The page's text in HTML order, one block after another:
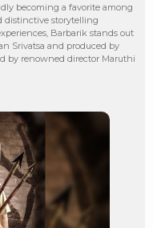
becoming a favorite among
distinctive storytelling
Barbarik stands out
Srivatsa and produced by
by renowned director Maruthi